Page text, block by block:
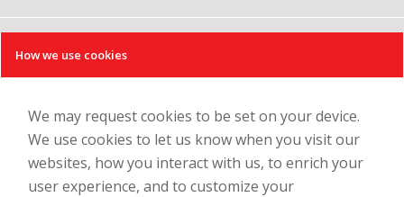
How we use cookies
We may request cookies to be set on your device.
We use cookies to let us know when you visit our
websites, how you interact with us, to enrich your
user experience, and to customize your